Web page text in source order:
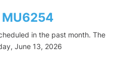
in the past month. The
June 13, 2026